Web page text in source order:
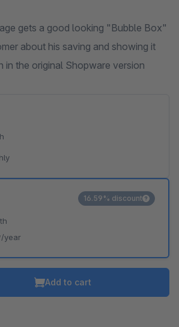
gets a good looking "Bubble Box"
about his saving and showing it
in the original Shopware version
/year
16.59% discount
Add to cart